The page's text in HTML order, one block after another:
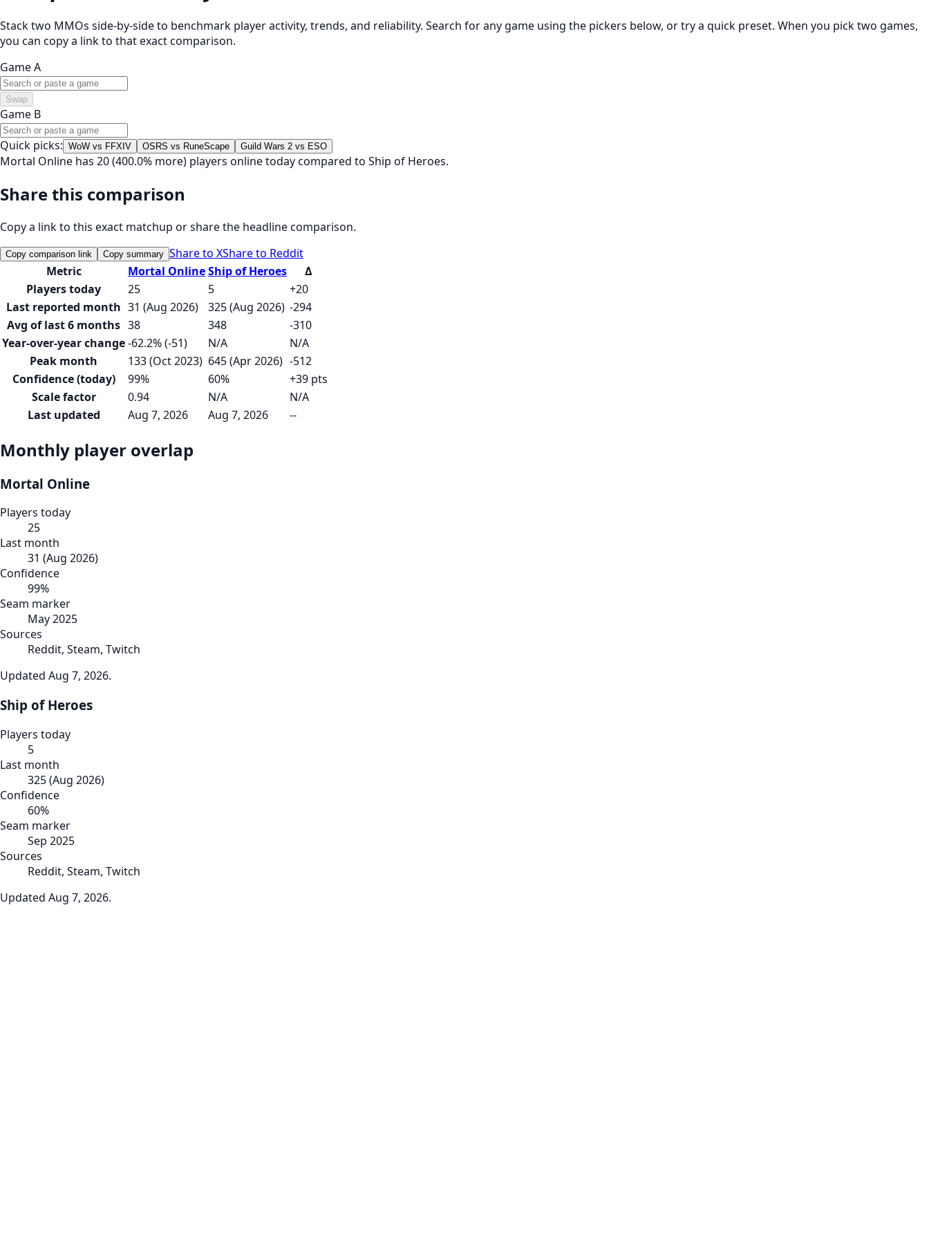
Stack two MMOs side-by-side to benchmark player activity, trends, and reliability. Search for any game using the pickers below, or try a quick preset. When you pick two games,
you can copy a link to that exact comparison.
Game A
Swap
Game B
Quick picks: WoW vs FFXIV OSRS vs RuneScape Guild Wars 2 vs ESO
Mortal Online has 20 (400.0% more) players online today compared to Ship of Heroes.
Share this comparison
Copy a link to this exact matchup or share the headline comparison.
Copy comparison link Copy summary Share to XShare to Reddit
Metric
Mortal OnlineShip of Heroes
Δ
Players today
25 5
+20
Last reported month 31 (Aug 2026) 325 (Aug 2026) -294
Avg of last 6 months 38 348
-310
Year-over-year change-62.2% (-51) N/A
N/A
Peak month
133 (Oct 2023) 645 (Apr 2026) -512
Confidence (today)
99% 60%
+39 pts
Scale factor
0.94 N/A
N/A
Last updated
Aug 7, 2026 Aug 7, 2026 --
Monthly player overlap
Mortal Online
Players today
25
Last month
31 (Aug 2026)
Confidence
99%
Seam marker
May 2025
Sources
Reddit, Steam, Twitch
Updated Aug 7, 2026.
Ship of Heroes
Players today
5
Last month
325(Aug 2026)
Confidence
60%
Seam marker
Sep 2025
Sources
Reddit, Steam, Twitch
Updated Aug 7, 2026.